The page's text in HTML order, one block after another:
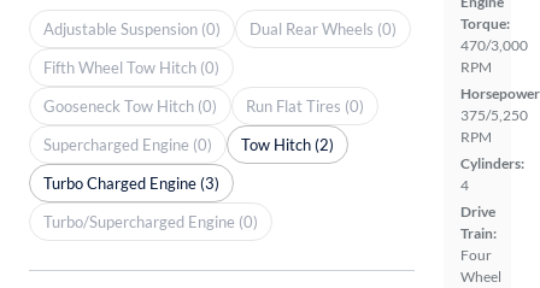
Torque:
470/3,000
RPM
375/5,250
RPM
Cylinders:
4
Drive
Train:
Four
Wheel
Adjustable Suspension (0)
Dual Rear Wheels (0)
Fifth Wheel Tow Hitch (0)
Gooseneck Tow Hitch (0)
Run Flat Tires (0)
Supercharged Engine (0)
Tow Hitch (2)
Turbo Charged Engine (3)
Turbo/Supercharged Engine (0)